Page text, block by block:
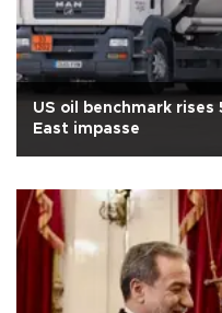
US oil benchmark
East impasse